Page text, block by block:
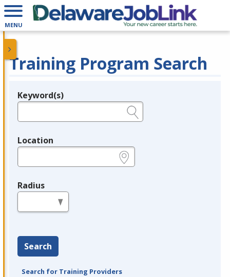
MENU
Training Program Search
Legend
Keyword(s)
Location
Radius
Search
Search for Training Providers